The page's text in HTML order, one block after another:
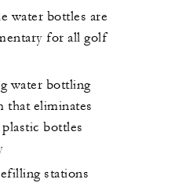
water bottles are
for all golf
water bottling
that eliminates
plastic bottles
stations